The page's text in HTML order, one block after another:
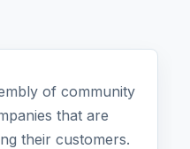
of community
that are
their customers.